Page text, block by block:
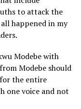
to attack the
happened in my
Modebe with
Modebe should
the entire
one voice and not